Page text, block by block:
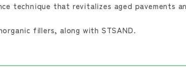
technique that revitalizes aged pavements
fillers, along with STSAND.